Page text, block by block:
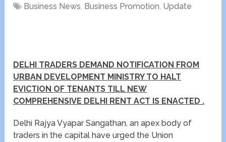
Business News, Business Promotion, Update
DELHI TRADERS DEMAND NOTIFICATION FROM
URBAN DEVELOPMENT MINISTRY TO HALT
EVICTION OF TENANTS TILL NEW
COMPREHENSIVE DELHI RENT ACT IS ENACTED .
Delhi Rajya Vyapar Sangathan, an apex body of
traders in the capital have urged the Union